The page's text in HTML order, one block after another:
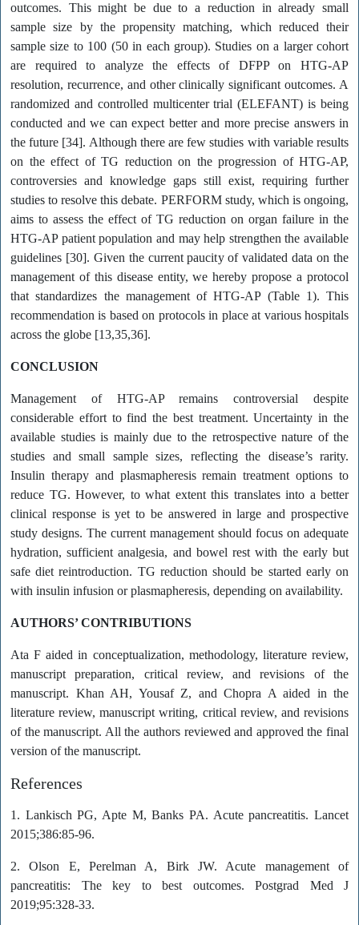
outcomes. This might be due to a reduction in already small
sample size by the propensity matching, which reduced their
sample size to 100 (50 in each group). Studies on a larger cohort
are required to analyze the effects of DFPP on HTG-AP
resolution, recurrence, and other clinically significant outcomes. A
randomized and controlled multicenter trial (ELEFANT) is being
conducted and we can expect better and more precise answers in
the future [34]. Although there are few studies with variable results
on the effect of TG reduction on the progression of HTG-AP,
controversies and knowledge gaps still exist, requiring further
studies to resolve this debate. PERFORM study, which is ongoing,
aims to assess the effect of TG reduction on organ failure in the
HTG-AP patient population and may help strengthen the available
guidelines [30]. Given the current paucity of validated data on the
management of this disease entity, we hereby propose a protocol
that standardizes the management of HTG-AP (Table 1). This
recommendation is based on protocols in place at various hospitals
across the globe [13,35,36].
CONCLUSION
Management of HTG-AP remains controversial despite
considerable effort to find the best treatment. Uncertainty in the
available studies is mainly due to the retrospective nature of the
studies and small sample sizes, reflecting the disease’s rarity.
Insulin therapy and plasmapheresis remain treatment options to
reduce TG. However, to what extent this translates into a better
clinical response is yet to be answered in large and prospective
study designs. The current management should focus on adequate
hydration, sufficient analgesia, and bowel rest with the early but
safe diet reintroduction. TG reduction should be started early on
with insulin infusion or plasmapheresis, depending on availability.
AUTHORS’ CONTRIBUTIONS
Ata F aided in conceptualization, methodology, literature review,
manuscript preparation, critical review, and revisions of the
manuscript. Khan AH, Yousaf Z, and Chopra A aided in the
literature review, manuscript writing, critical review, and revisions
of the manuscript. All the authors reviewed and approved the final
version of the manuscript.
References
1. Lankisch PG, Apte M, Banks PA. Acute pancreatitis. Lancet
2015;386:85-96.
2. Olson E, Perelman A, Birk JW. Acute management of
pancreatitis: The key to best outcomes. Postgrad Med J
2019;95:328-33.